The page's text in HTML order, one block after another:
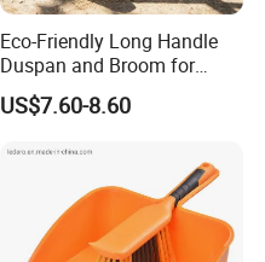
Eco-Friendly Long Handle
Duspan and Broom for
Effortless Cleaning
US$7.60-8.60